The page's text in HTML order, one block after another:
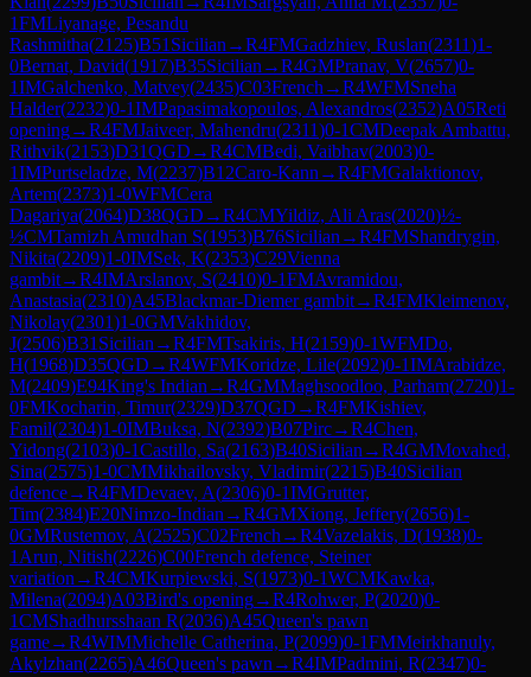
1FMLiyanage, Pesandu
Rashmitha(2125)B51 Sicilian →R4FMGadzhiev, Ruslan(2311)1-
0Bernat, David(1917)B35Sicilian →R4GMPranav, V(2657)0-
1IMGalchenko, Matvey(2435)C03French →R4WFMSneha
Halder(2232)0-1IMPapasimakopoulos, Alexandros(2352)A05Reti
opening→R4FMJaiveer, Mahendru(2311)0-1CMDeepak Ambattu,
Rithvik(2153)D31QGD →R4CMBedi, Vaibhav(2003)0-
1IMPurtseladze, M(2237)B12Caro-Kann →R4FMGalaktionov,
Artem(2373)1-0WFMCera
Dagariya(2064)D38QGD →R4CMYildiz, Ali Aras(2020)½-
½CMTamizh Amudhan S(1953)B76Sicilian →R4FMShandrygin,
Nikita(2209)1-0IMSek, K(2353)C29Vienna
gambit→R4IMArslanov, S(2410)0-1FMAvramidou,
Anastasia(2310)A45Blackmar-Diemer gambit→R4FMKleimenov,
Nikolay(2301)1-0GMVakhidov,
J(2506)B31 Sicilian →R4FMTsakiris, H(2159)0-1WFMDo,
H(1968)D35QGD →R4WFMKoridze, Lile(2092)0-1IMArabidze,
M(2409)E94King's Indian →R4GMMaghsoodloo, Parham(2720)1-
0FMKocharin, Timur(2329)D37QGD →R4FMKishiev,
Famil(2304)1-0IMBuksa, N(2392)B07Pirc→R4Chen,
Yidong(2103)0-1Castillo, Sa(2163)B40Sicilian →R4GMMovahed,
Sina(2575)1-0CMMikhailovsky, Vladimir(2215)B40Sicilian
defence→R4FMDevaev, A(2306)0-1IMGrutter,
Tim(2384)E20Nimzo-Indian →R4GMXiong, Jeffery(2656)1-
0GMRustemov, A(2525)C02French →R4Vazelakis, D(1938)0-
1 Arun, Nitish(2226)C00French defence, Steiner
variation →R4CMKurpiewski, S(1973)0-1WCMKawka,
Milena(2094)A03Bird's opening→R4Rohwer, P(2020)0-
1CMShadhursshaan R(2036)A45Queen's pawn
game→R4WIMMichelle Catherina, P(2099)0-1FMMeirkhanuly,
Akylzhan(2265)A46Queen's pawn →R4IMPadmini, R(2347)0-